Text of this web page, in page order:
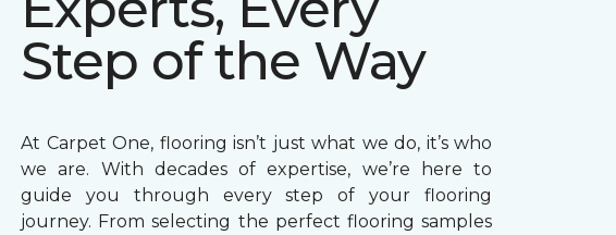
Step of the Way
At Carpet One, flooring isn’t just what we do, it’s who
we are. With decades of expertise, we’re here to
guide you through every step of your flooring
journey. From selecting the perfect flooring samples